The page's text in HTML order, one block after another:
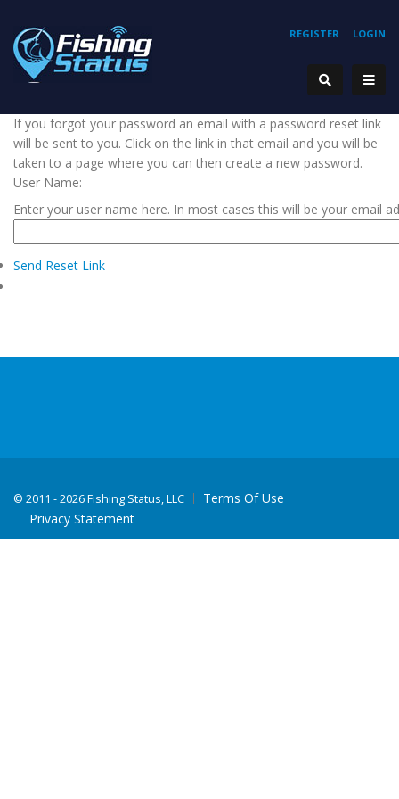
REGISTER LOGIN
If you forgot your password an email with a password reset link
will be sent to you. Click on the link in that email and you will be
taken to a page where you can then create a new password.
User Name:
Enter your user name here. In most cases this will be your email
Send Reset Link
© 2011 - 2026 Fishing Status, LLC
Terms Of Use
Privacy Statement